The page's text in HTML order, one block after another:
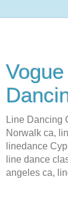
Line Dancing
Norwalk ca,
linedance
line dance
angeles ca,